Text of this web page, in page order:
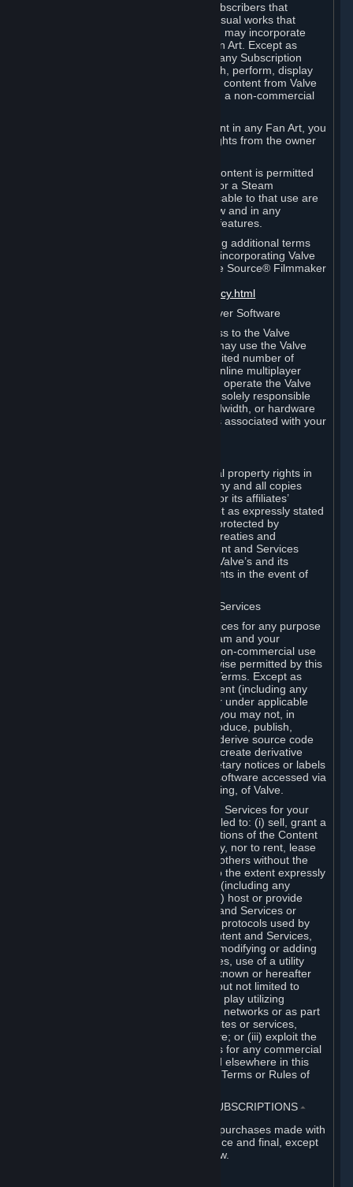
Valve appreciates the community of Subscribers that
creates fan art, fan fiction, and audio-visual works that
reference Valve games ("Fan Art"). You may incorporate
content from Valve games into your Fan Art. Except as
otherwise set forth in this Section or in any Subscription
Terms, you may use, reproduce, publish, perform, display
and distribute Fan Art that incorporates content from Valve
games however you wish, but solely on a non-commercial
If you incorporate any third-party content in any Fan Art, you
must be sure to obtain all necessary rights from the owner
Commercial use of some Valve game content is permitted
via features such as Steam Workshop or a Steam
Subscription Marketplace. Terms applicable to that use are
set forth in Sections 3.D. and 6.B. below and in any
Subscription Terms provided for those features.
To view the Valve video policy containing additional terms
covering the use of audio-visual works incorporating Valve
intellectual property or created with The Source® Filmmaker
http://www.valvesoftware.com/videopolicy.html
E. License to Use Valve Dedicated Server Software
Your Subscription(s) may contain access to the Valve
Dedicated Server Software. If so, you may use the Valve
Dedicated Server Software on an unlimited number of
computers for the purpose of hosting online multiplayer
games of Valve products. If you wish to operate the Valve
Dedicated Server Software, you will be solely responsible
for procuring any Internet access, bandwidth, or hardware
for such activities and will bear all costs associated with your
All title, ownership rights and intellectual property rights in
and to the Content and Services and any and all copies
thereof, are owned by Valve and/or its or its affiliates’
licensors. All rights are reserved, except as expressly stated
herein. The Content and Services are protected by
copyright laws, international copyright treaties and
conventions and other laws. The Content and Services
contain certain licensed materials and Valve’s and its
affiliates’ licensors may protect their rights in the event of
G. Restrictions on Use of Content and Services
You may not use the Content and Services for any purpose
other than the permitted access to Steam and your
Subscriptions, and to make personal, non-commercial use
of your Subscriptions, except as otherwise permitted by this
Agreement or applicable Subscription Terms. Except as
otherwise permitted under this Agreement (including any
Subscription Terms or Rules of Use), or under applicable
law notwithstanding these restrictions, you may not, in
whole or in part, copy, photocopy, reproduce, publish,
distribute, translate, reverse engineer, derive source code
from, modify, disassemble, decompile, create derivative
works based on, or remove any proprietary notices or labels
from the Content and Services or any software accessed via
Steam without the prior consent, in writing, of Valve.
You are entitled to use the Content and Services for your
own personal use, but you are not entitled to: (i) sell, grant a
security interest in or transfer reproductions of the Content
and Services to other parties in any way, nor to rent, lease
or license the Content and Services to others without the
prior written consent of Valve, except to the extent expressly
permitted elsewhere in this Agreement (including any
Subscription Terms or Rules of Use); (ii) host or provide
matchmaking services for the Content and Services or
emulate or redirect the communication protocols used by
Valve in any network feature of the Content and Services,
through protocol emulation, tunneling, modifying or adding
components to the Content and Services, use of a utility
program or any other techniques now known or hereafter
developed, for any purpose including, but not limited to
network play over the Internet, network play utilizing
commercial or non-commercial gaming networks or as part
of content aggregation networks, websites or services,
without the prior written consent of Valve; or (iii) exploit the
Content and Services or any of its parts for any commercial
purpose, except as expressly permitted elsewhere in this
Agreement (including any Subscription Terms or Rules of
3. BILLING, PAYMENT AND OTHER SUBSCRIPTIONS ⏶
All charges incurred on Steam, and all purchases made with
the Steam Wallet, are payable in advance and final, except
as described in Sections 3.I and 7 below.